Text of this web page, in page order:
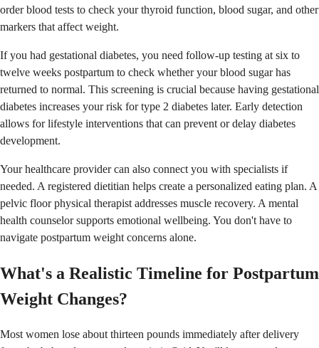
order blood tests to check your thyroid function, blood sugar, and other
markers that affect weight.
If you had gestational diabetes, you need follow-up testing at six to
twelve weeks postpartum to check whether your blood sugar has
returned to normal. This screening is crucial because having gestational
diabetes increases your risk for type 2 diabetes later. Early detection
allows for lifestyle interventions that can prevent or delay diabetes
development.
Your healthcare provider can also connect you with specialists if
needed. A registered dietitian helps create a personalized eating plan. A
pelvic floor physical therapist addresses muscle recovery. A mental
health counselor supports emotional wellbeing. You don't have to
navigate postpartum weight concerns alone.
What's a Realistic Timeline for Postpartum
Weight Changes?
Most women lose about thirteen pounds immediately after delivery